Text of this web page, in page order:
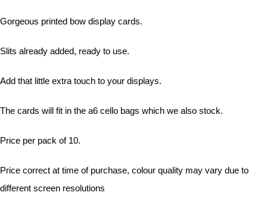
Gorgeous printed bow display cards.
Slits already added, ready to use.
Add that little extra touch to your displays.
The cards will fit in the a6 cello bags which we also stock.
Price per pack of 10.
Price correct at time of purchase, colour quality may vary due to
different screen resolutions